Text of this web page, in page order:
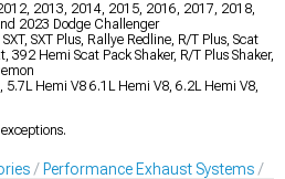
2013, 2014, 2015, 2016, 2017, 2018,
2023 Dodge Challenger
SXT Plus, Rallye Redline, R/T Plus, Scat
392 Hemi Scat Pack Shaker, R/T Plus Shaker,
5.7L Hemi V8 6.1L Hemi V8, 6.2L Hemi V8,
Performance Exhaust Systems